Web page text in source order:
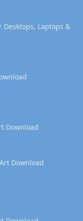
Laptops &
Download
Download